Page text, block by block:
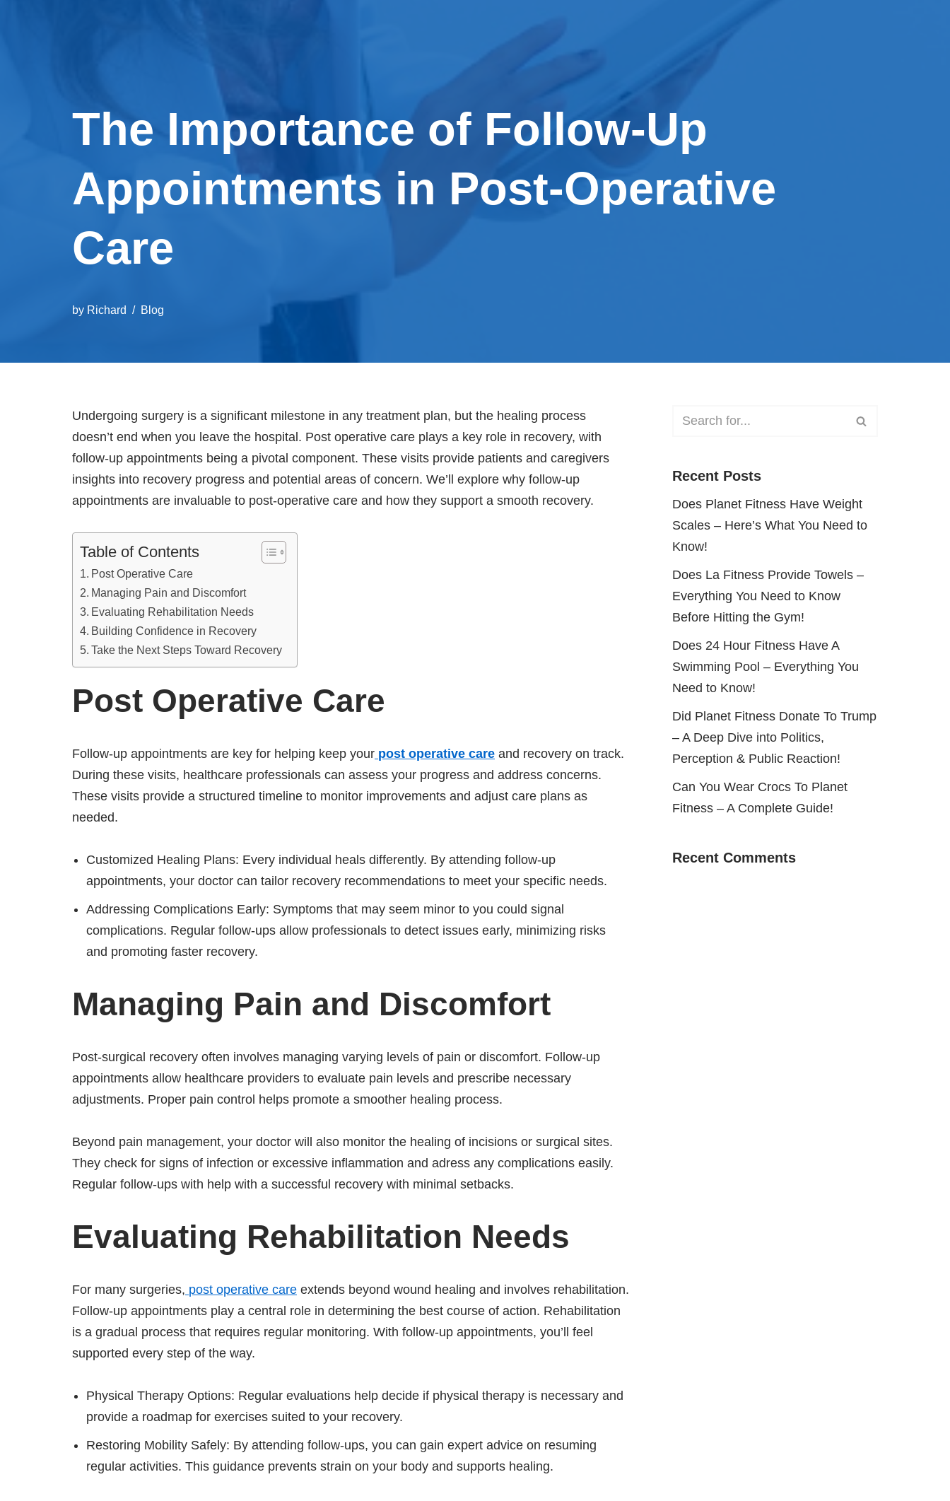
The Importance of Follow-Up
Appointments in Post-Operative
Care
by Richard Blog
Undergoing surgery is a significant milestone in any treatment plan, but the healing process
doesn’t end when you leave the hospital. Post operative care plays a key role in recovery, with
follow-up appointments being a pivotal component. These visits provide patients and caregivers
insights into recovery progress and potential areas of concern. We’ll explore why follow-up
appointments are invaluable to post-operative care and how they support a smooth recovery.
Table of Contents
Post Operative Care
Managing Pain and Discomfort
Evaluating Rehabilitation Needs
Building Confidence in Recovery
Take the Next Steps Toward Recovery
Post Operative Care
Follow-up appointments are key for helping keep your post operative care and recovery on track.
During these visits, healthcare professionals can assess your progress and address concerns.
These visits provide a structured timeline to monitor improvements and adjust care plans as
needed.
Customized Healing Plans: Every individual heals differently. By attending follow-up
appointments, your doctor can tailor recovery recommendations to meet your specific needs.
Addressing Complications Early: Symptoms that may seem minor to you could signal
complications. Regular follow-ups allow professionals to detect issues early, minimizing risks
and promoting faster recovery.
Managing Pain and Discomfort
Post-surgical recovery often involves managing varying levels of pain or discomfort. Follow-up
appointments allow healthcare providers to evaluate pain levels and prescribe necessary
adjustments. Proper pain control helps promote a smoother healing process.
Beyond pain management, your doctor will also monitor the healing of incisions or surgical sites.
They check for signs of infection or excessive inflammation and adress any complications easily.
Regular follow-ups with help with a successful recovery with minimal setbacks.
Evaluating Rehabilitation Needs
For many surgeries, post operative care extends beyond wound healing and involves rehabilitation.
Follow-up appointments play a central role in determining the best course of action. Rehabilitation
is a gradual process that requires regular monitoring. With follow-up appointments, you’ll feel
supported every step of the way.
Physical Therapy Options: Regular evaluations help decide if physical therapy is necessary and
provide a roadmap for exercises suited to your recovery.
Restoring Mobility Safely: By attending follow-ups, you can gain expert advice on resuming
regular activities. This guidance prevents strain on your body and supports healing.
Recent Posts
Does Planet Fitness Have Weight
Scales – Here’s What You Need to
Know!
Does La Fitness Provide Towels –
Everything You Need to Know
Before Hitting the Gym!
Does 24 Hour Fitness Have A
Swimming Pool – Everything You
Need to Know!
Did Planet Fitness Donate To Trump
– A Deep Dive into Politics,
Perception & Public Reaction!
Can You Wear Crocs To Planet
Fitness – A Complete Guide!
Recent Comments